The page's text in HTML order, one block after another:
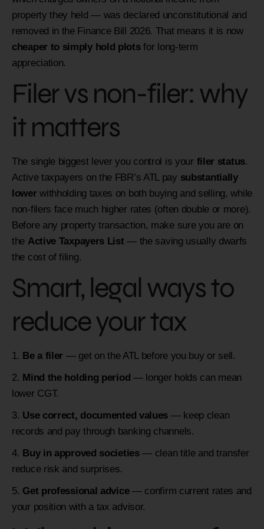
property they held — was declared unconstitutional and
removed in the Finance Bill 2026. That means it is now
cheaper to simply hold plotsfor long-term
appreciation.
Filer vs non-filer: why
it matters
The single biggest lever you control is your filer status.
Active taxpayers on the FBR’s ATL pay substantially
lower withholding taxes on both buying and selling, while
non-filers face much higher rates (often double or more).
Before any property transaction, make sure you are on
the Active Taxpayers List — the saving usually dwarfs
the cost of filing.
Smart, legal ways to
reduce your tax
Be a filer — get on the ATL before you buy or sell.
Mind the holding period — longer holds can mean
lower CGT.
Use correct, documented values — keep clean
records and pay through banking channels.
Buy in approved societies— clean title and transfer
reduce risk and surprises.
Get professional advice— confirm current rates and
your position with a tax advisor.